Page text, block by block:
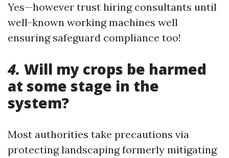
Yes—however trust hiring consultants until
well-known working machines well
ensuring safeguard compliance too!
4. Will my crops be harmed
at some stage in the
system?
Most authorities take precautions via
protecting landscaping formerly mitigating